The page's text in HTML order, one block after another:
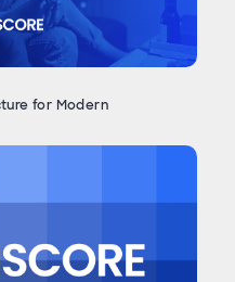
for Modern